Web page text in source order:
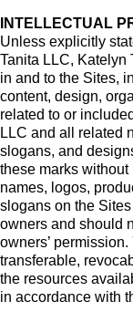
INTELLECTUAL
Unless explicitly
Tanita LLC, Katelyn
in and to the Sites,
content, design,
related to or
LLC and all related
slogans, and
these marks
names, logos,
slogans on the
owners and should
owners’
transferable,
the resources
in accordance with